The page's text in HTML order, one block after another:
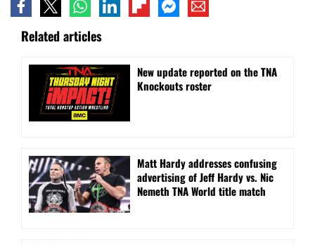
Related articles
New update reported on the TNA
Knockouts roster
Matt Hardy addresses confusing
advertising of Jeff Hardy vs. Nic
Nemeth TNA World title match